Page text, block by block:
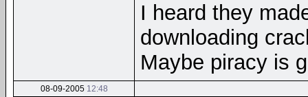
I heard they
downloading
Maybe piracy is
08-09-2005 12:48